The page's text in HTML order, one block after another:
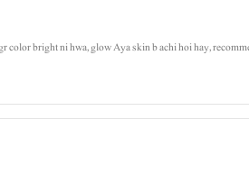
color bright ni hwa, glow Aya skin b achi hoi hay,